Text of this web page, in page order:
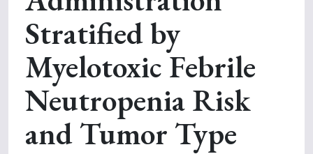
Stratified by
Myelotoxic Febrile
Neutropenia Risk
and Tumor Type